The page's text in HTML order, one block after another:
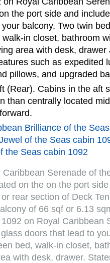
the port side and
balcony, Two twin
in closet, bathroom
area with desk,
such as expedited
pillows, and upgraded
(Rear). Cabins in the aft
than centrally located
Brilliance of the
of the Seas cabin
the Seas cabin 1092
Serenade of
on the on the port
rear section of Deck
of 66 sqf or 6.13
on Royal Caribbean
doors that lead to
bed, walk-in closet,
with desk, drawer.